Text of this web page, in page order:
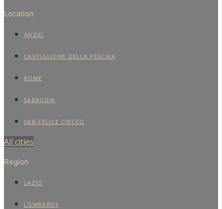
Location
ANZIO
CASTIGLIONE DELLA PESCAIA
ROME
SABAUDIA
SAN FELICE CIRCEO
All cities
Region
LAZIO
LOMBARDY